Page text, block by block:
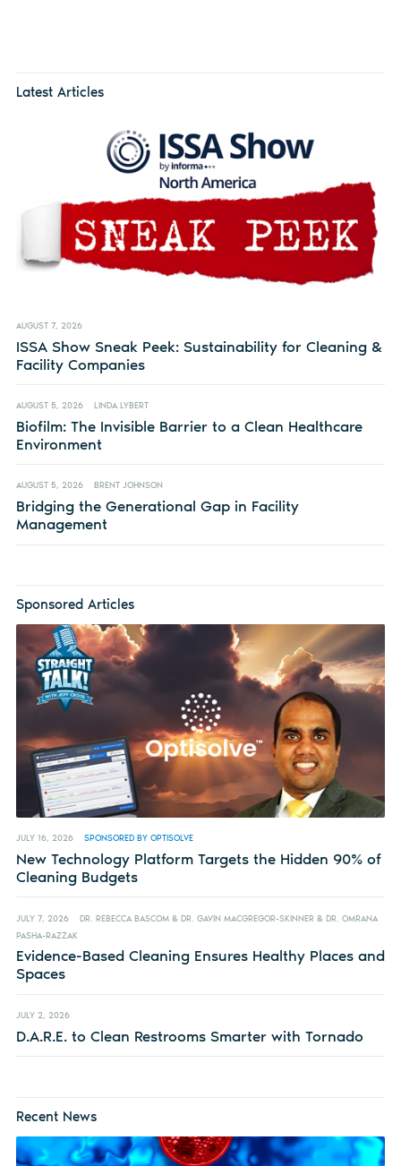
Latest Articles
AUGUST 7, 2026
ISSA Show Sneak Peek: Sustainability for Cleaning &
Facility Companies
AUGUST 5, 2026 LINDA LYBERT
Biofilm: The Invisible Barrier to a Clean Healthcare
Environment
AUGUST 5, 2026 BRENT JOHNSON
Bridging the Generational Gap in Facility
Management
Sponsored Articles
JULY 16, 2026 SPONSORED BY OPTISOLVE
New Technology Platform Targets the Hidden 90% of
Cleaning Budgets
JULY 7, 2026
DR. REBECCA BASCOM & DR. GAVIN MACGREGOR-SKINNER & DR. OMRANA
PASHA-RAZZAK
Evidence-Based Cleaning Ensures Healthy Places and
Spaces
JULY 2, 2026
D.A.R.E. to Clean Restrooms Smarter with Tornado
Recent News